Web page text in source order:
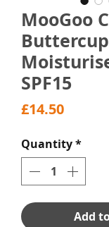
MooGoo
SPF15
£14.50Price
Quantity*
Add